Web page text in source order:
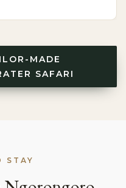
MADE
SAFARI
STAY